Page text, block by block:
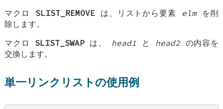
マクロ SLIST_REMOVE は、リストから要素 elmを削
除します。
マクロ SLIST_SWAPは、 head1 と head2 の内容を
交換します。
単一リンクリストの使用例